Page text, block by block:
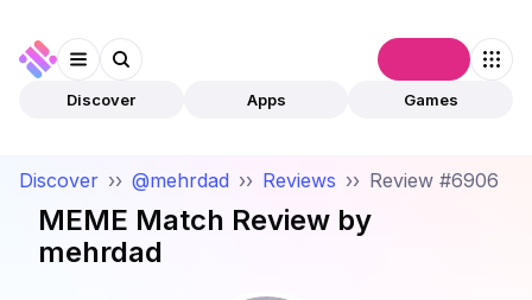
Discover Apps Games
Discover ›› @mehrdad ›› Reviews ›› Review #6906
MEME Match Review by
mehrdad